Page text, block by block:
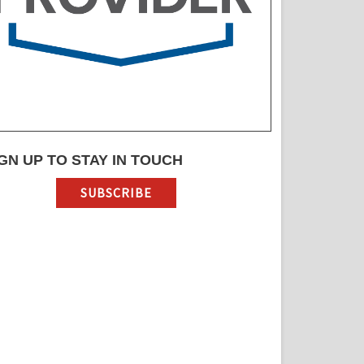
UP TO STAY IN TOUCH
SUBSCRIBE